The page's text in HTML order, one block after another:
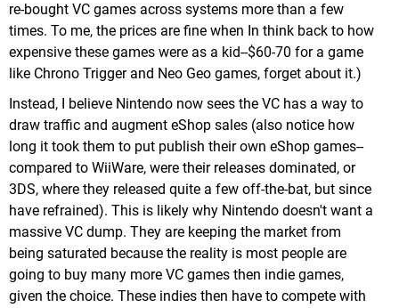
re-bought VC games across systems more than a few
times. To me, the prices are fine when In think back to how
expensive these games were as a kid--$60-70 for a game
like Chrono Trigger and Neo Geo games, forget about it.)
Instead, I believe Nintendo now sees the VC has a way to
draw traffic and augment eShop sales (also notice how
long it took them to put publish their own eShop games--
compared to WiiWare, were their releases dominated, or
3DS, where they released quite a few off-the-bat, but since
have refrained). This is likely why Nintendo doesn't want a
massive VC dump. They are keeping the market from
being saturated because the reality is most people are
going to buy many more VC games then indie games,
given the choice. These indies then have to compete with